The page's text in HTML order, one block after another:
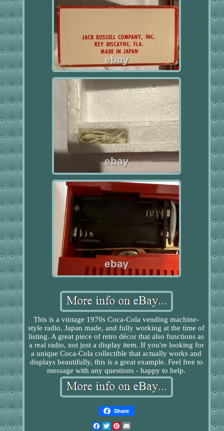
This is a vintage 1970s Coca-Cola vending machine-
style radio, Japan made, and fully working at the time of
listing. A great piece of retro décor that also functions as
a real radio, not just a display item. If you're looking for
a unique Coca-Cola collectible that actually works and
displays beautifully, this is a great example. Feel free to
message with any questions - happy to help.
Share
Facebook
TwitterPinterest